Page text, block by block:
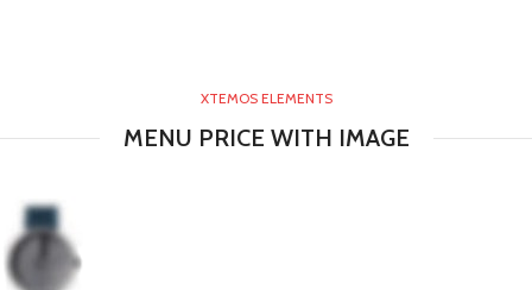
XTEMOS ELEMENTS
MENU PRICE WITH IMAGE